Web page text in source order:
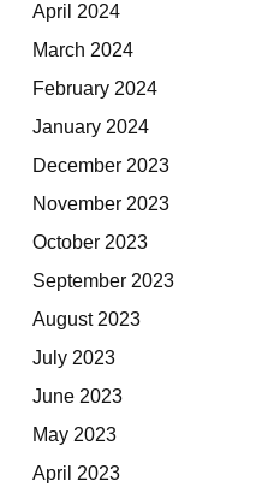
April 2024
March 2024
February 2024
January 2024
December 2023
November 2023
October 2023
September 2023
August 2023
July 2023
June 2023
May 2023
April 2023